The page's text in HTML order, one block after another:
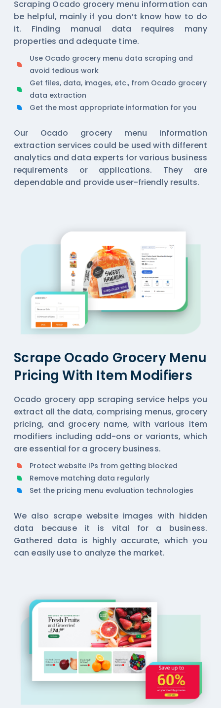
Scraping Ocado grocery menu information can
be helpful, mainly if you don’t know how to do
it. Finding manual data requires many
properties and adequate time.
Use Ocado grocery menu data scraping and
avoid tedious work
Get files, data, images, etc., from Ocado grocery
data extraction
Get the most appropriate information for you
Our Ocado grocery menu information
extraction services could be used with different
analytics and data experts for various business
requirements or applications. They are
dependable and provide user-friendly results.
Scrape Ocado Grocery Menu
Pricing With Item Modifiers
Ocado grocery app scraping service helps you
extract all the data, comprising menus, grocery
pricing, and grocery name, with various item
modifiers including add-ons or variants, which
are essential for a grocery business.
Protect website IPs from getting blocked
Remove matching data regularly
Set the pricing menu evaluation technologies
We also scrape website images with hidden
data because it is vital for a business.
Gathered data is highly accurate, which you
can easily use to analyze the market.